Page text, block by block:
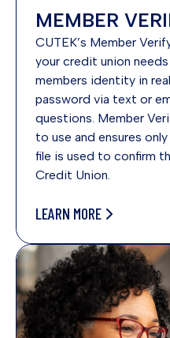
MEMBER
CUTEK’s Member
your credit union
members identity in
password via text or
questions. Member
to use and ensures
file is used to confirm
Credit Union.
LEARN MORE